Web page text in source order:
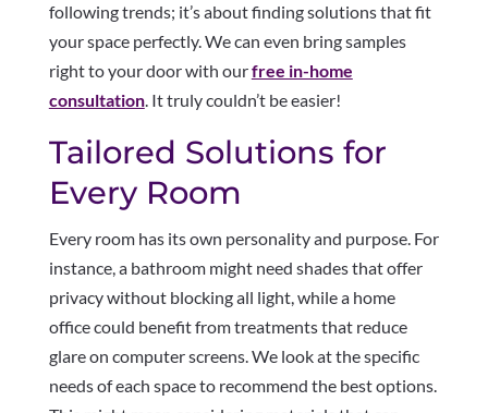
following trends; it’s about finding solutions that fit
your space perfectly. We can even bring samples
right to your door with ourfree in-home
consultation. It truly couldn’t be easier!
Tailored Solutions for
Every Room
Every room has its own personality and purpose. For
instance, a bathroom might need shades that offer
privacy without blocking all light, while a home
office could benefit from treatments that reduce
glare on computer screens. We look at the specific
needs of each space to recommend the best options.